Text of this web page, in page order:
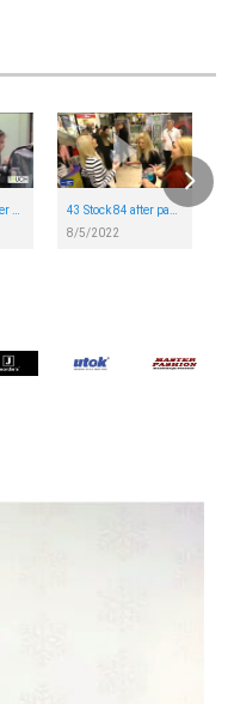
43 TOUCH partner 43 NIVEA BH FASHION WEEK SARAJEVO
43 Stock 84 after party ALTA SC 43 NIVEA BH FASHION WEEK SARAJEVO
8/5/2022